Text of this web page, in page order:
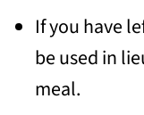
If you have
be used in
meal.